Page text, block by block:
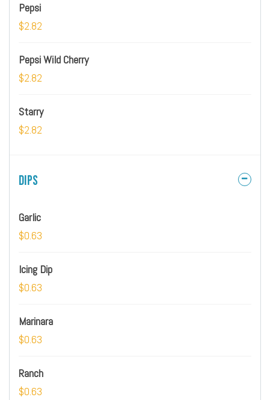
Pepsi
$2.82
Pepsi Wild Cherry
$2.82
Starry
$2.82
Dips
Garlic
$0.63
Icing Dip
$0.63
Marinara
$0.63
Ranch
$0.63